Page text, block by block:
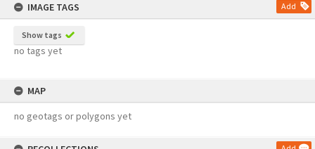
IMAGE TAGS
Add
Show tags
no tags yet
MAP
no geotags or polygons yet